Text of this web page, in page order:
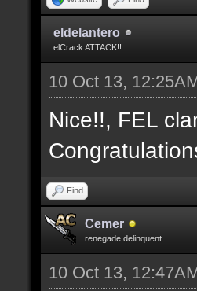
eldelantero
elCrack ATTACK!!
10 Oct 13,
Nice!!, FEL
Find
Cemer
renegade delinquent
10 Oct 13,